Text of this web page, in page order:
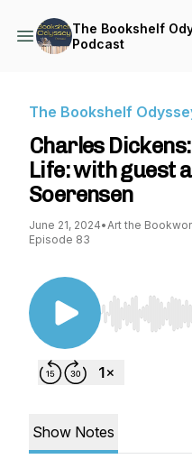
The Bookshelf
Podcast
The Bookshelf
Charles
Life: with guest
Soerensen
June 21, 2024•Art the
Episode 83
Use Left/
Show Notes